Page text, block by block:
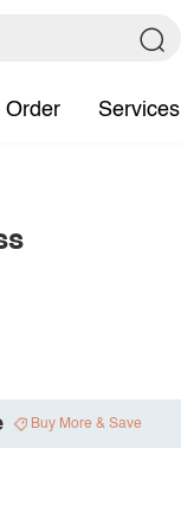
Order Services
Buy More & Save